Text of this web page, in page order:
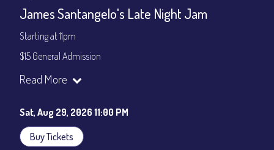
James Santangelo's Late Night Jam
Starting at 11pm
$15 General Admission
Join our YouTube Channel to watch the show live:
Read More
Sat, Aug 29, 2026 11:00 PM
Buy Tickets